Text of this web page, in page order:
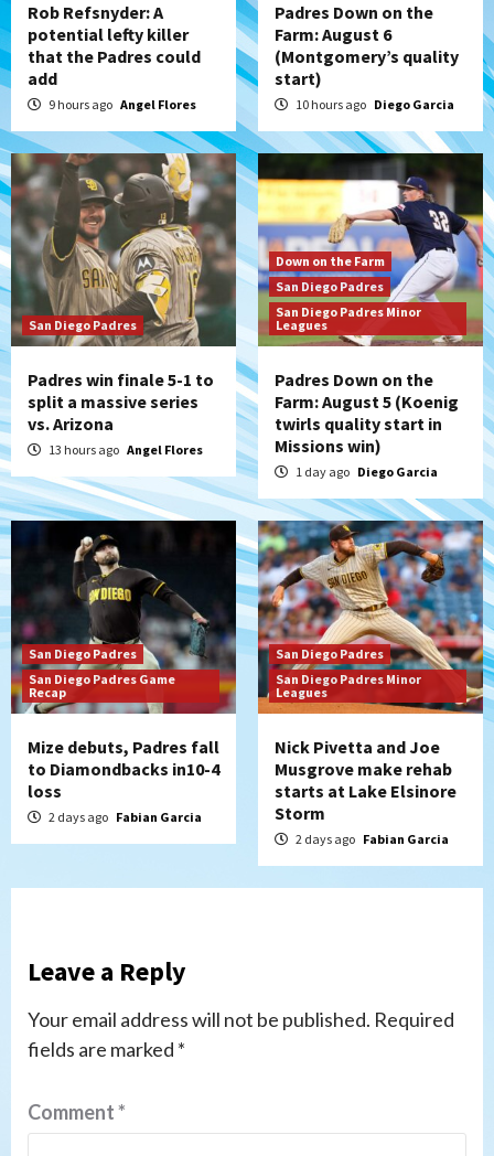
Rob Refsnyder: A
potential lefty killer
that the Padres could
add
9 hours ago Angel Flores
Padres Down on the
Farm: August 6
(Montgomery’s quality
start)
10 hours ago Diego Garcia
San Diego Padres
Padres win finale 5-1 to
split a massive series
vs. Arizona
13 hours ago Angel Flores
Down on the Farm
San Diego Padres
San Diego Padres Minor
Leagues
Padres Down on the
Farm: August 5 (Koenig
twirls quality start in
Missions win)
1 day ago Diego Garcia
San Diego Padres
San Diego Padres Game
Recap
Mize debuts, Padres fall
to Diamondbacks in10-4
loss
2 days ago Fabian Garcia
San Diego Padres
San Diego Padres Minor
Leagues
Nick Pivetta and Joe
Musgrove make rehab
starts at Lake Elsinore
Storm
2 days ago Fabian Garcia
Leave a Reply
Your email address will not be published. Required
fields are marked *
Comment*